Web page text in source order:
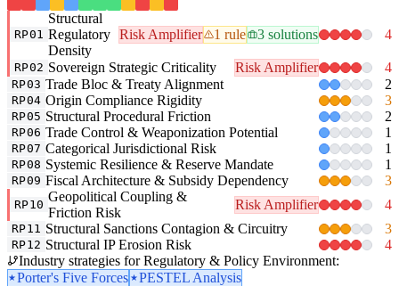
RP01
Structural
Regulatory
Density
Risk Amplifier 1 rule 3 solutions 4
RP02 Sovereign Strategic Criticality Risk Amplifier 4
RP03 Trade Bloc & Treaty Alignment 2
RP04 Origin Compliance Rigidity 3
RP05 Structural Procedural Friction 2
RP06 Trade Control & Weaponization Potential 1
RP07 Categorical Jurisdictional Risk 1
RP08 Systemic Resilience & Reserve Mandate 1
RP09 Fiscal Architecture & Subsidy Dependency 3
RP10
Geopolitical Coupling &
Friction Risk
Risk Amplifier 4
RP11 Structural Sanctions Contagion & Circuitry 3
RP12 Structural IP Erosion Risk
4
Industry strategies for Regulatory & Policy Environment:
Porter's Five Forces
PESTEL Analysis